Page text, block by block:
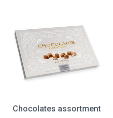
Chocolates assortment